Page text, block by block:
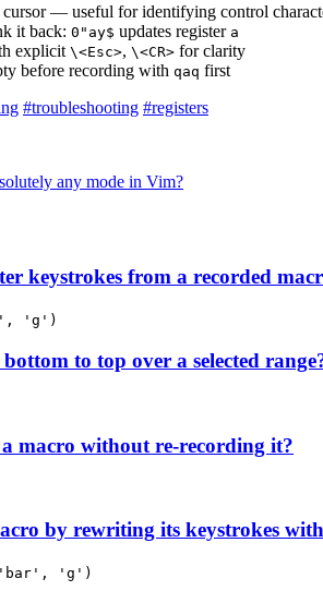
cursor — useful for identifying control
it back: 0"ay$ updates register a
explicit \<Esc>, \<CR> for clarity
before recording with qaq first
#troubleshooting #registers
any mode in Vim?
keystrokes from a recorded
'', 'g')
to top over a selected
macro without re-recording it?
by rewriting its keystrokes
'bar', 'g')